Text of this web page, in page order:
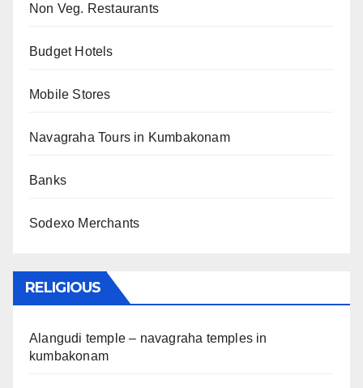
Non Veg. Restaurants
Budget Hotels
Mobile Stores
Navagraha Tours in Kumbakonam
Banks
Sodexo Merchants
RELIGIOUS
Alangudi temple – navagraha temples in
kumbakonam